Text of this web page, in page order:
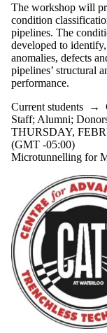
The workshop will
condition
pipelines. The
developed to
anomalies, defects
pipelines’ structural
performance.
Current students →
Staff; Alumni;
THURSDAY,
(GMT -05:00)
Microtunnelling for